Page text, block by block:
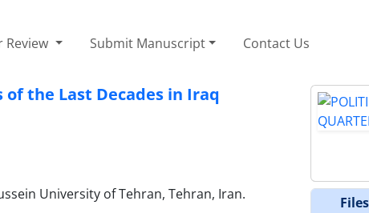
Review Submit Manuscript Contact Us
the Last Decades in Iraq
University of Tehran, Tehran, Iran.
Files